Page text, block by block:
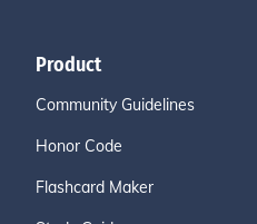
Product
Community Guidelines
Honor Code
Flashcard Maker